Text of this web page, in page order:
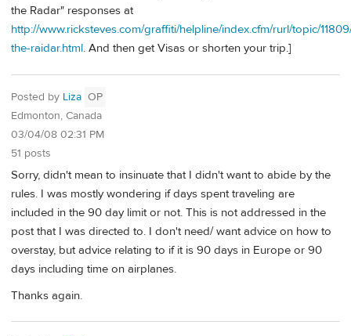
the Radar" responses at
http://www.ricksteves.com/graffiti/helpline/index.cfm/rurl/topic/
the-raidar.html. And then get Visas or shorten your trip.]
Posted by Liza OP
Edmonton, Canada
03/04/08 02:31 PM
51 posts
Sorry, didn't mean to insinuate that I didn't want to abide by the
rules. I was mostly wondering if days spent traveling are
included in the 90 day limit or not. This is not addressed in the
post that I was directed to. I don't need/ want advice on how to
overstay, but advice relating to if it is 90 days in Europe or 90
days including time on airplanes.
Thanks again.